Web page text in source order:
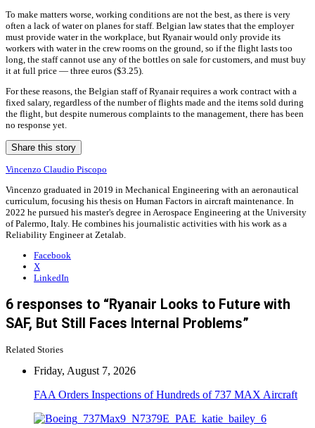
To make matters worse, working conditions are not the best, as there is very
often a lack of water on planes for staff. Belgian law states that the employer
must provide water in the workplace, but Ryanair would only provide its
workers with water in the crew rooms on the ground, so if the flight lasts too
long, the staff cannot use any of the bottles on sale for customers, and must buy
it at full price — three euros ($3.25).
For these reasons, the Belgian staff of Ryanair requires a work contract with a
fixed salary, regardless of the number of flights made and the items sold during
the flight, but despite numerous complaints to the management, there has been
no response yet.
Share this story
Vincenzo Claudio Piscopo
Vincenzo graduated in 2019 in Mechanical Engineering with an aeronautical
curriculum, focusing his thesis on Human Factors in aircraft maintenance. In
2022 he pursued his master's degree in Aerospace Engineering at the University
of Palermo, Italy. He combines his journalistic activities with his work as a
Reliability Engineer at Zetalab.
Facebook
X
LinkedIn
6 responses to “Ryanair Looks to Future with
SAF, But Still Faces Internal Problems”
Related Stories
Friday, August 7, 2026
FAA Orders Inspections of Hundreds of 737 MAX Aircraft